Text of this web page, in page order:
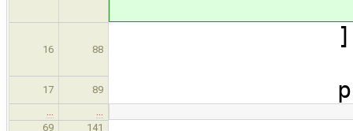
16 88
17 89
…
…
69
141